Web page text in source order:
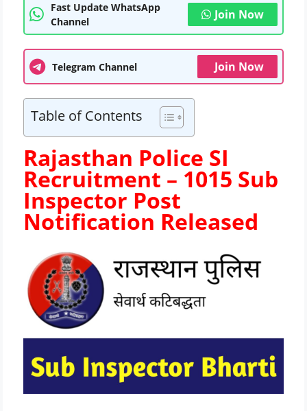
Fast Update WhatsApp
Channel
Join Now
Telegram Channel Join Now
Table of Contents
Rajasthan Police SI
Recruitment – 1015 Sub
Inspector Post
Notification Released